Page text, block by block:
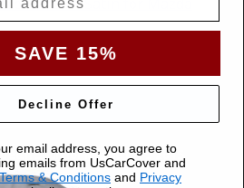
Satin for Mazda CX-5 2015
Regular Price$409.99
SAVE 15%
Decline Offer
email address, you agree to
emails from UsCarCover and
Terms & Conditions and Privacy